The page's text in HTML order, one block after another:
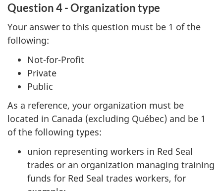
Question 4 - Organization type
Your answer to this question must be 1 of the
following:
Not-for-Profit
Private
Public
As a reference, your organization must be
located in Canada (excluding Québec) and be 1
of the following types:
union representing workers in Red Seal
trades or an organization managing training
funds for Red Seal trades workers, for